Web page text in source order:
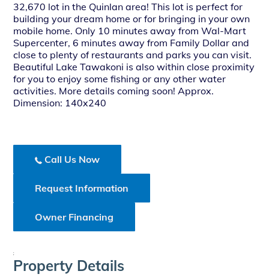
32,670 lot in the Quinlan area! This lot is perfect for
building your dream home or for bringing in your own
mobile home. Only 10 minutes away from Wal-Mart
Supercenter, 6 minutes away from Family Dollar and
close to plenty of restaurants and parks you can visit.
Beautiful Lake Tawakoni is also within close proximity
for you to enjoy some fishing or any other water
activities. More details coming soon! Approx.
Dimension: 140x240
Call Us Now
Request Information
Owner Financing
;
Property Details